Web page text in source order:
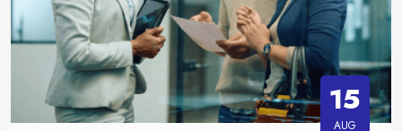
15
AUG